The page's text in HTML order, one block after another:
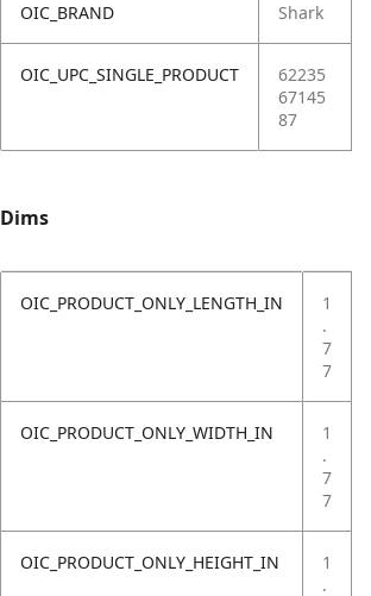
OIC_BRAND Shark
OIC_UPC_SINGLE_PRODUCT
62235
67145
87
Dims
OIC_PRODUCT_ONLY_LENGTH_IN
1
.
7
7
OIC_PRODUCT_ONLY_WIDTH_IN
1
.
7
7
OIC_PRODUCT_ONLY_HEIGHT_IN
1
.